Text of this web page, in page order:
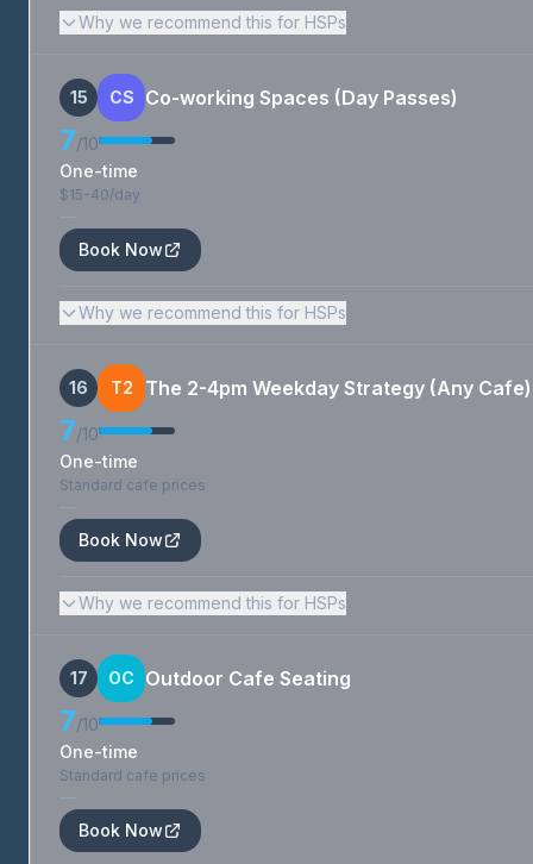
Why we recommend this for HSPs
15 CS Co-working Spaces (Day Passes)
7/10
One-time
$15-40/day
—
Book Now
Why we recommend this for HSPs
16 T2 The 2-4pm Weekday Strategy (Any Cafe)
7/10
One-time
Standard cafe prices
—
Book Now
Why we recommend this for HSPs
17 OC Outdoor Cafe Seating
7/10
One-time
Standard cafe prices
—
Book Now